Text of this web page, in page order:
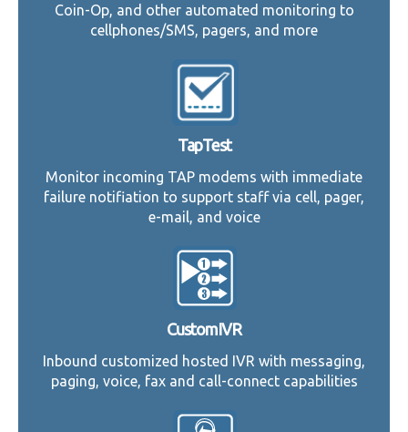
Coin-Op, and other automated monitoring to
cellphones/SMS, pagers, and more
TapTest
Monitor incoming TAP modems with immediate
failure notifiation to support staff via cell, pager,
e-mail, and voice
CustomIVR
Inbound customized hosted IVR with messaging,
paging, voice, fax and call-connect capabilities